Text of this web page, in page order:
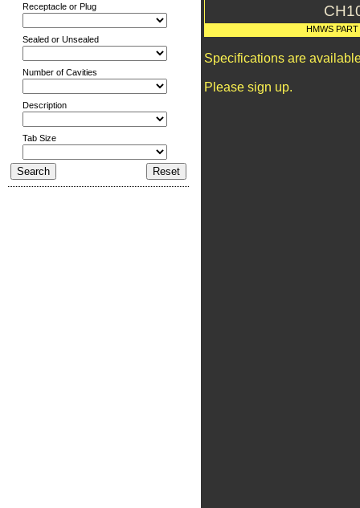
Receptacle or Plug
Sealed or Unsealed
Number of Cavities
Description
Tab Size
HMWS
Specifications are
Please sign up.